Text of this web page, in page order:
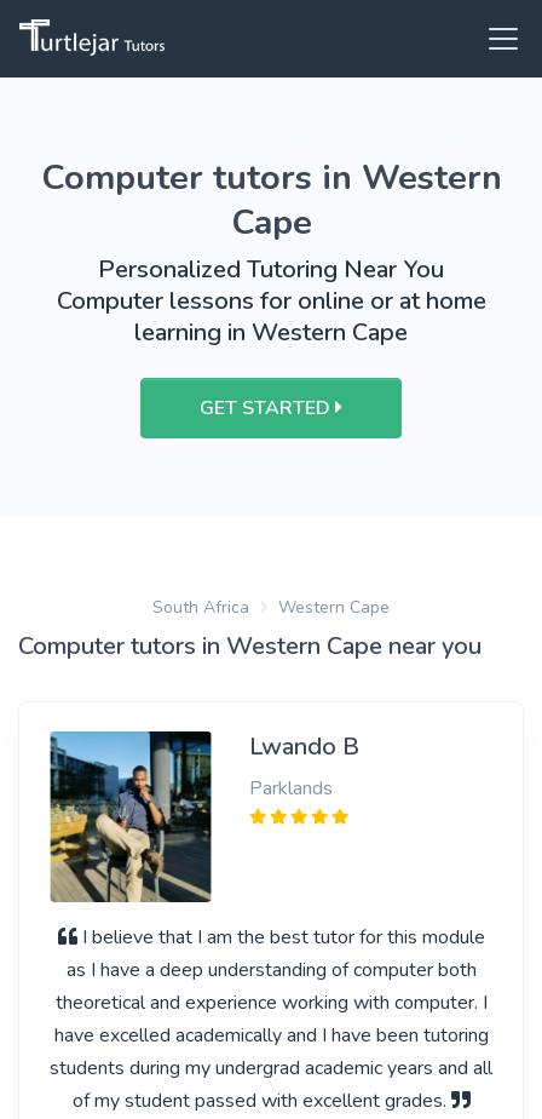
Computer tutors in Western
Cape
Personalized Tutoring Near You
Computer lessons for online or at home
learning in Western Cape
GET STARTED
South Africa Western Cape
Computer tutors in Western Cape near you
Lwando B
Parklands
I believe that I am the best tutor for this module
as I have a deep understanding of computer both
theoretical and experience working with computer. I
have excelled academically and I have been tutoring
students during my undergrad academic years and all
of my student passed with excellent grades.